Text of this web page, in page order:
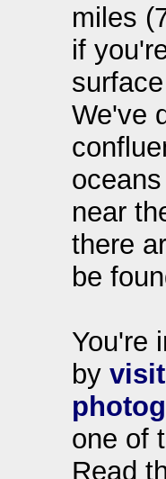
miles
if
We've
near
there
be
You're
by
one of
Read